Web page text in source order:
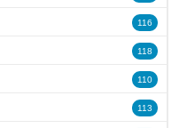
116
118
110
113